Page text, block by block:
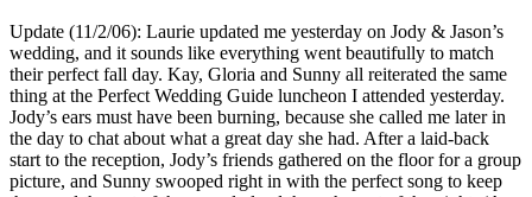
Update (11/2/06): Laurie updated me yesterday on Jody & Jason’s
wedding, and it sounds like everything went beautifully to match
their perfect fall day. Kay, Gloria and Sunny all reiterated the same
thing at the Perfect Wedding Guide luncheon I attended yesterday.
Jody’s ears must have been burning, because she called me later in
the day to chat about what a great day she had. After a laid-back
start to the reception, Jody’s friends gathered on the floor for a group
picture, and Sunny swooped right in with the perfect song to keep